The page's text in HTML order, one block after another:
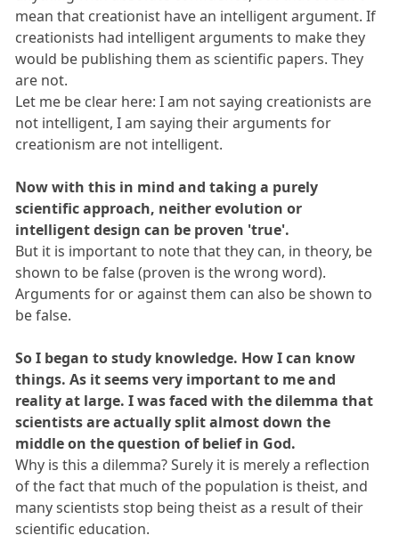
mean that creationist have an intelligent argument. If
creationists had intelligent arguments to make they
would be publishing them as scientific papers. They
are not.
Let me be clear here: I am not saying creationists are
not intelligent, I am saying their arguments for
creationism are not intelligent.
Now with this in mind and taking a purely
scientific approach, neither evolution or
intelligent design can be proven 'true'.
But it is important to note that they can, in theory, be
shown to be false (proven is the wrong word).
Arguments for or against them can also be shown to
be false.
So I began to study knowledge. How I can know
things. As it seems very important to me and
reality at large. I was faced with the dilemma that
scientists are actually split almost down the
middle on the question of belief in God.
Why is this a dilemma? Surely it is merely a reflection
of the fact that much of the population is theist, and
many scientists stop being theist as a result of their
scientific education.